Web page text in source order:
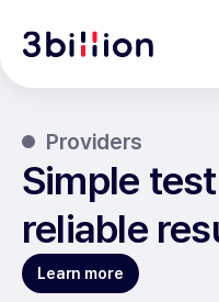
Providers
Simple
reliable
Learn more